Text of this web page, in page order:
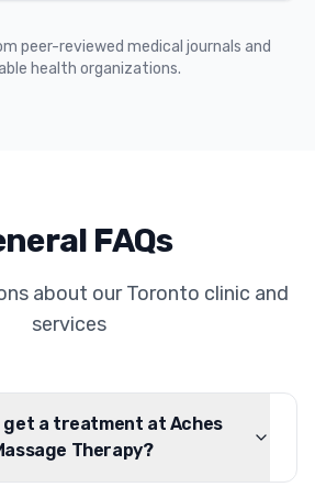
peer-reviewed medical journals and
health organizations.
FAQs
about our Toronto clinic and
services
get a treatment at Aches
Therapy?